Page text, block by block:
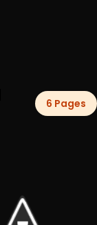
6 Pages